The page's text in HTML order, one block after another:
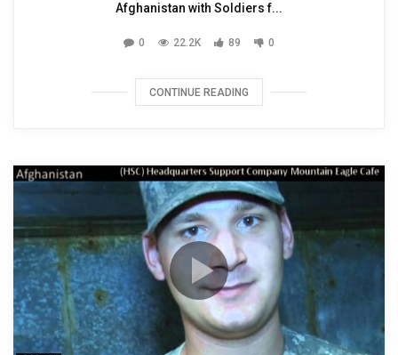
Afghanistan with Soldiers f...
0 22.2K 89 0
CONTINUE READING